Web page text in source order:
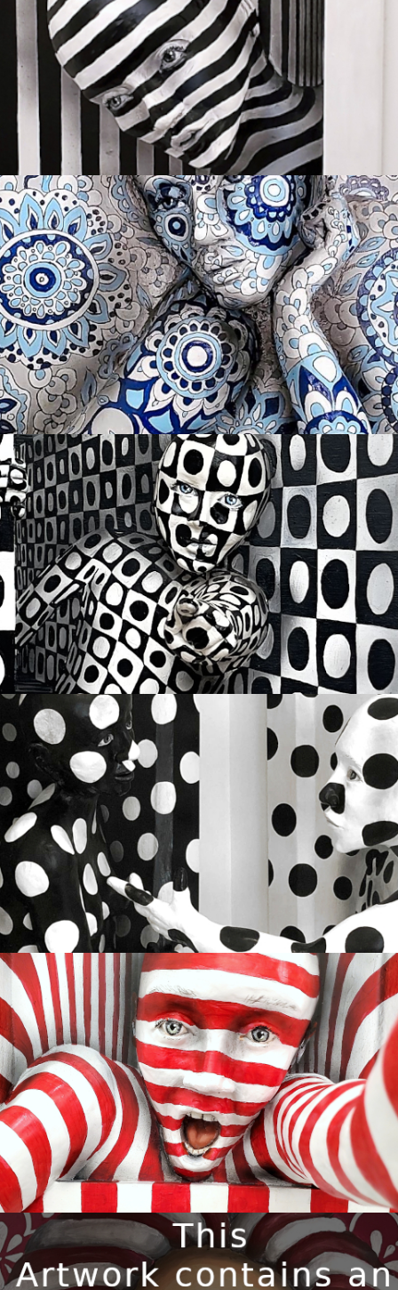
OH LOVER BOY
Available
INNER BEAUTY
Available
I DESIRE YOU
Available
HARMONY
GETTING SUCKED IN
Sold